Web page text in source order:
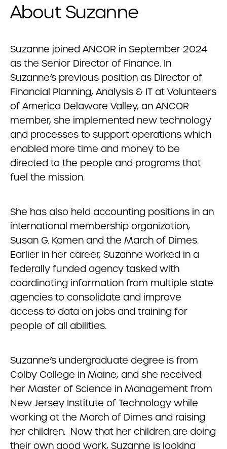
About Suzanne
Suzanne joined ANCOR in September 2024
as the Senior Director of Finance. In
Suzanne’s previous position as Director of
Financial Planning, Analysis & IT at Volunteers
of America Delaware Valley, an ANCOR
member, she implemented new technology
and processes to support operations which
enabled more time and money to be
directed to the people and programs that
fuel the mission.
She has also held accounting positions in an
international membership organization,
Susan G. Komen and the March of Dimes.
Earlier in her career, Suzanne worked in a
federally funded agency tasked with
coordinating information from multiple state
agencies to consolidate and improve
access to data on jobs and training for
people of all abilities.
Suzanne’s undergraduate degree is from
Colby College in Maine, and she received
her Master of Science in Management from
New Jersey Institute of Technology while
working at the March of Dimes and raising
her children. Now that her children are doing
their own good work, Suzanne is looking